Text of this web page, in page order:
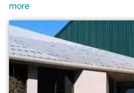
more